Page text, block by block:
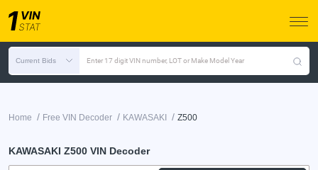
Current Bids Enter 17 digit VIN number, LOT or Make Model Year
Home / Free VIN Decoder / KAWASAKI / Z500
KAWASAKI Z500 VIN Decoder